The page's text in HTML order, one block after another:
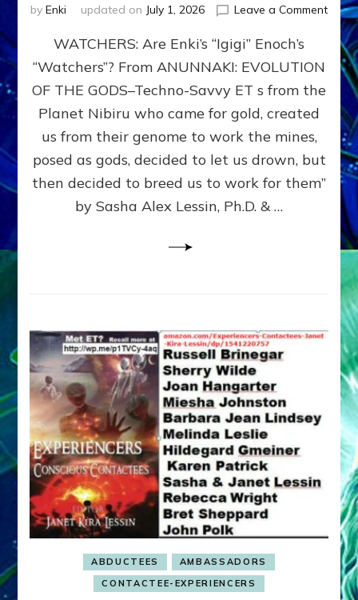
by Enki updated on July 1, 2026 Leave a Commenton
SON
ENKI
FOR
WATCHERS: Are Enki’s “Igigi” Enoch’s
“Watchers”? From ANUNNAKI: EVOLUTION
OF THE GODS–Techno-Savvy ET s from the
Planet Nibiru who came for gold, created
us from their genome to work the mines,
posed as gods, decided to let us drown, but
then decided to breed us to work for them”
by Sasha Alex Lessin, Ph.D. & …
ABDUCTEES
AMBASSADORS
CONTACTEE-EXPERIENCERS